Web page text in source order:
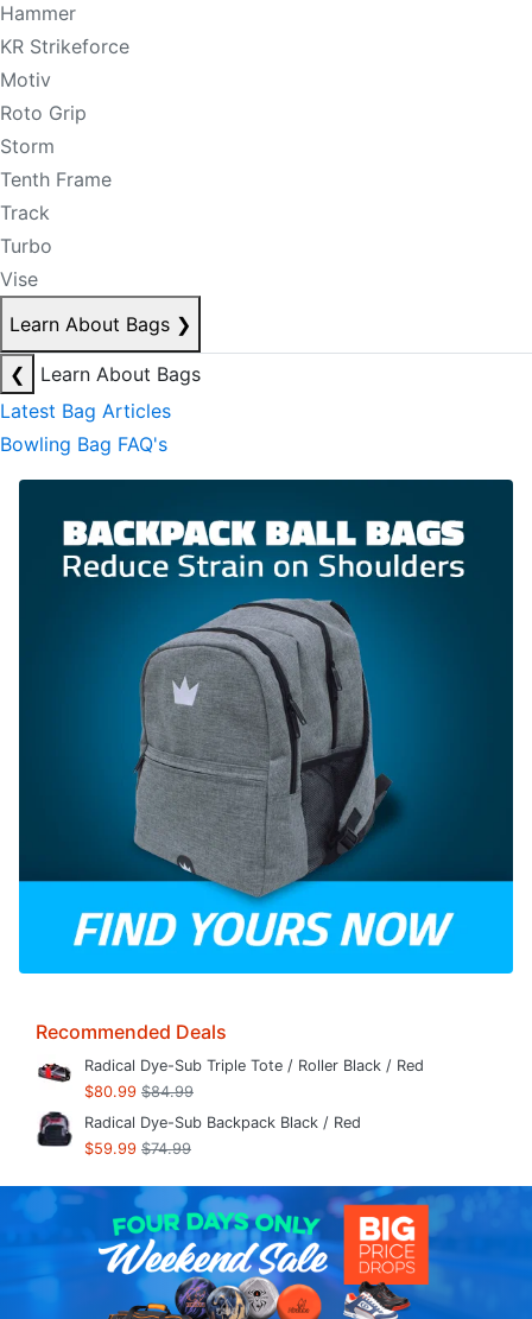
Hammer
KR Strikeforce
Motiv
Roto Grip
Storm
Tenth Frame
Track
Turbo
Vise
Learn About Bags ❯
❮
Learn About Bags
Latest Bag Articles
Bowling Bag FAQ's
Recommended Deals
Radical Dye-Sub Triple Tote / Roller Black / Red
$80.99 $84.99
Radical Dye-Sub Backpack Black / Red
$59.99 $74.99